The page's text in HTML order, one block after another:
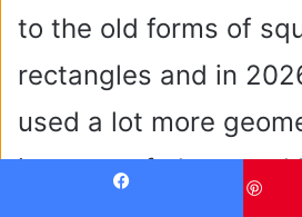
to the old forms of
rectangles and in
used a lot more
in terms of elongated